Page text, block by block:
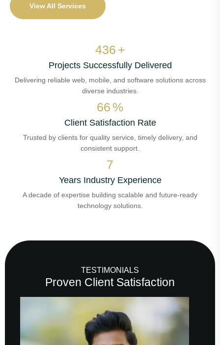
View All Services
523 +
Projects Successfully Delivered
Delivering reliable web, mobile, and software solutions across
diverse industries.
80 %
Client Satisfaction Rate
Trusted by clients for quality service, timely delivery, and
consistent support.
8
Years Industry Experience
A decade of expertise building scalable and future-ready
technology solutions.
TESTIMONIALS
Proven Client Satisfaction